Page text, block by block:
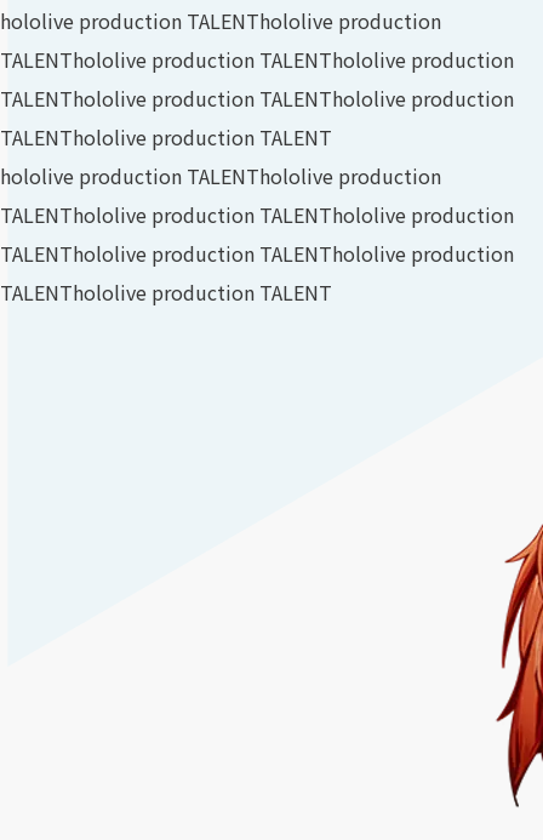
hololive production TALENThololive production
TALENThololive production TALENThololive production
TALENThololive production TALENThololive production
TALENThololive production TALENT
hololive production TALENThololive production
TALENThololive production TALENThololive production
TALENThololive production TALENThololive production
TALENThololive production TALENT